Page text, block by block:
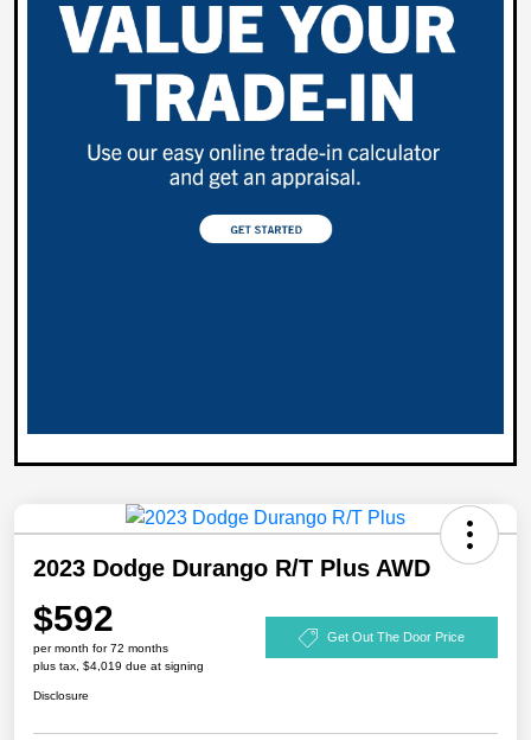
2023 Dodge Durango R/T Plus AWD
$592
per month for 72 months
plus tax, $4,019 due at signing
Get Out The Door Price
Disclosure